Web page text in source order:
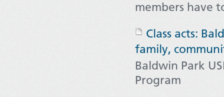
members have
Class acts:
family,
Baldwin Park
Program